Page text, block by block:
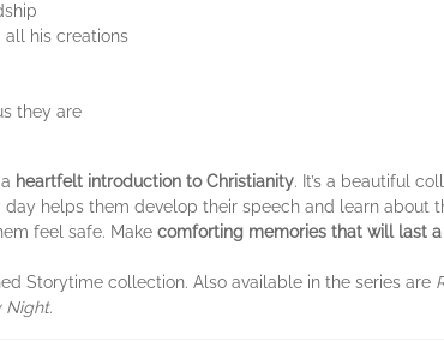
all his creations
they are
heartfelt introduction to Christianity. It’s a beautiful
helps them develop their speech and learn about
feel safe. Make comforting memories that will last
Storytime collection. Also available in the series are
Night.